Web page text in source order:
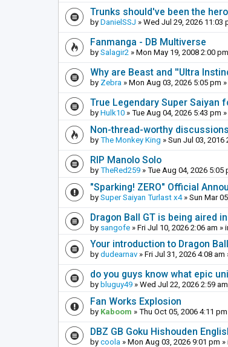
Trunks should've been the
by DanielSSJ » Wed Jul 29, 2026 11:03
Fanmanga - DB Multiverse
by Salagir2 » Mon May 19, 2008 2:00 pm
Why are Beast and ''Ultra
by Zebra » Mon Aug 03, 2026 5:05 pm
True Legendary Super Saiyan
by Hulk10 » Tue Aug 04, 2026 5:43 pm
Non-thread-worthy discussions
by The Monkey King » Sun Jul 03, 2016
RIP Manolo Solo
by TheRed259 » Tue Aug 04, 2026 5:05
"Sparking! ZERO" Official
by Super Saiyan Turlast x4» Sun Mar
Dragon Ball GT is being aired
by sangofe » Fri Jul 10, 2026 2:06 am »
Your introduction to Dragon Ball
by dudearnav » Fri Jul 31, 2026 4:08 am
do you guys know what epic
by bluguy49 » Wed Jul 22, 2026 2:59 am
Fan Works Explosion
by Kaboom » Thu Oct 05, 2006 4:11 pm
DBZ GB Goku Hishouden
by coola » Mon Aug 03, 2026 9:01 pm »